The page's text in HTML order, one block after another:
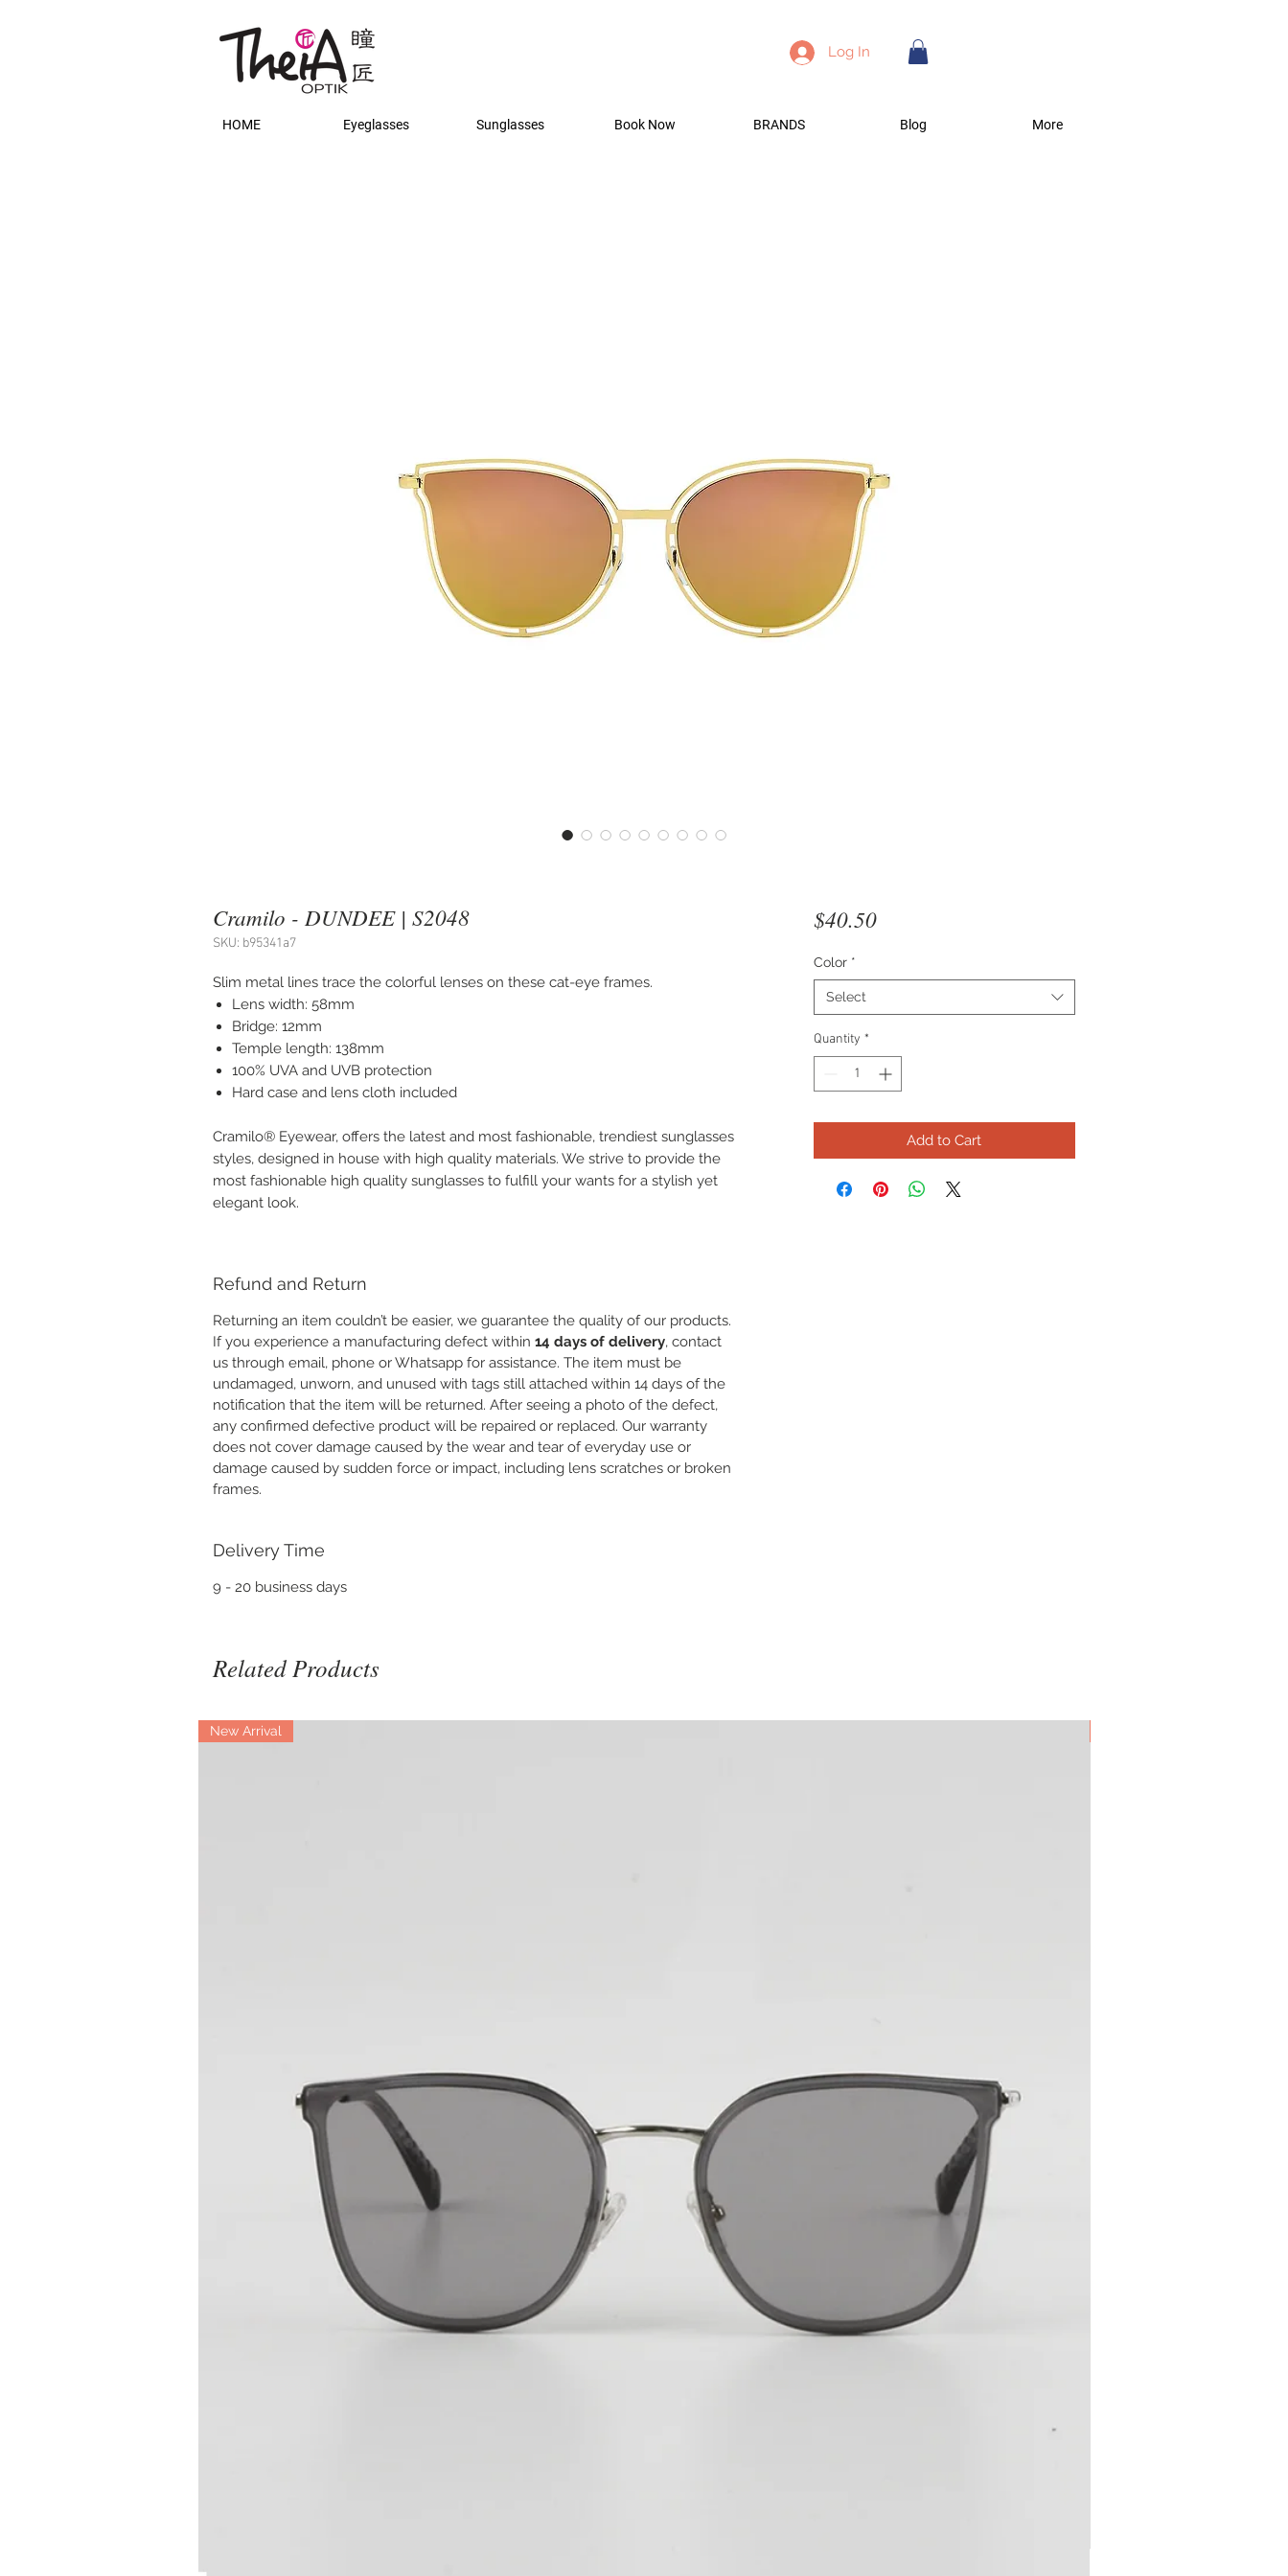
Log In
HOME Eyeglasses Sunglasses Book Now BRANDS Blog More
Cramilo - DUNDEE | S2048
SKU: b95341a7
Slim metal lines trace the colorful lenses on these cat-eye frames.
Lens width: 58mm
Bridge: 12mm
Temple length: 138mm
100% UVA and UVB protection
Hard case and lens cloth included
Cramilo® Eyewear, offers the latest and most fashionable, trendiest sunglasses
styles, designed in house with high quality materials. We strive to provide the
most fashionable high quality sunglasses to fulfill your wants for a stylish yet
elegant look.
Refund and Return
Returning an item couldn’t be easier, we guarantee the quality of our products.
If you experience a manufacturing defect within 14 days of delivery, contact
us through email, phone or Whatsapp for assistance. The item must be
undamaged, unworn, and unused with tags still attached within 14 days of the
notification that the item will be returned. After seeing a photo of the defect,
any confirmed defective product will be repaired or replaced. Our warranty
does not cover damage caused by the wear and tear of everyday use or
damage caused by sudden force or impact, including lens scratches or broken
frames.
Delivery Time
9 - 20 business days
$40.50Price
Color *
Select
Quantity *
Add to Cart
Related Products
New Arrival